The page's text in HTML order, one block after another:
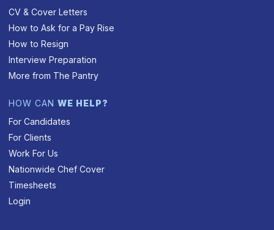
CV & Cover Letters
How to Ask for a Pay Rise
How to Resign
Interview Preparation
More from The Pantry
HOW CANWE HELP?
For Candidates
For Clients
Work For Us
Nationwide Chef Cover
Timesheets
Login